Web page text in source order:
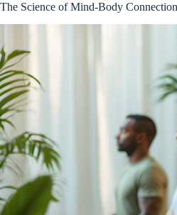
The Science of Mind-Body Connection